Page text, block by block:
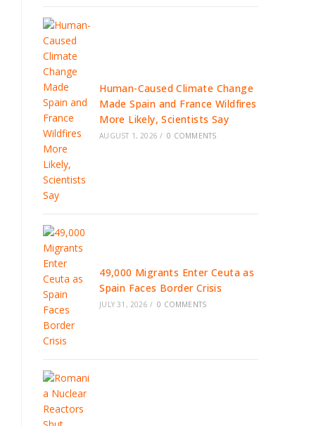
Human-Caused Climate Change
Made Spain and France Wildfires
More Likely, Scientists Say
AUGUST 1, 2026 / 0 COMMENTS
49,000 Migrants Enter Ceuta as
Spain Faces Border Crisis
JULY 31, 2026 / 0 COMMENTS